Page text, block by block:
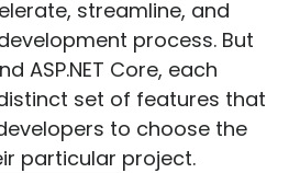
streamline, and
process. But
ASP.NET Core, each
set of features that
to choose the
particular project.